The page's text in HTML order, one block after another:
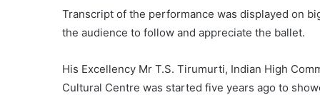
Transcript of the performance was displayed on
the audience to follow and appreciate the ballet.
His Excellency Mr T.S. Tirumurti, Indian High
Cultural Centre was started five years ago to